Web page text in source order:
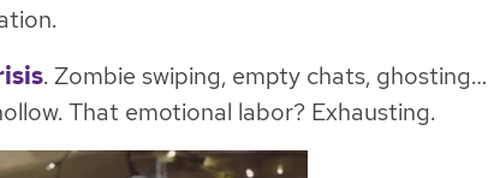
. Zombie swiping, empty chats, ghosting…
That emotional labor? Exhausting.